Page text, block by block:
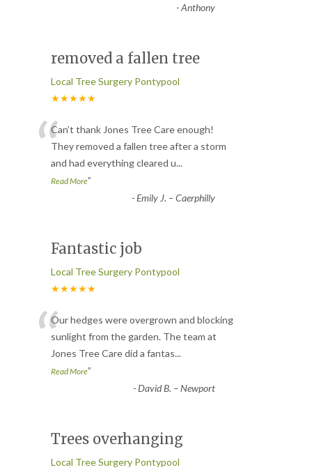
-Anthony
removed a fallen tree
Local Tree Surgery Pontypool
★★★★★
“Can’t thank Jones Tree Care enough!
They removed a fallen tree after a storm
and had everything cleared u...
Read More”
-Emily J. – Caerphilly
Fantastic job
Local Tree Surgery Pontypool
★★★★★
“Our hedges were overgrown and blocking
sunlight from the garden. The team at
Jones Tree Care did a fantas...
Read More”
-David B. – Newport
Trees overhanging
Local Tree Surgery Pontypool